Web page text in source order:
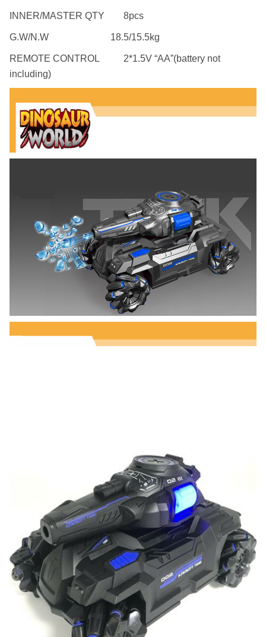
INNER/MASTER QTY 8pcs
G.W/N.W 18.5/15.5kg
REMOTE CONTROL 2*1.5V “AA”(battery not
including)